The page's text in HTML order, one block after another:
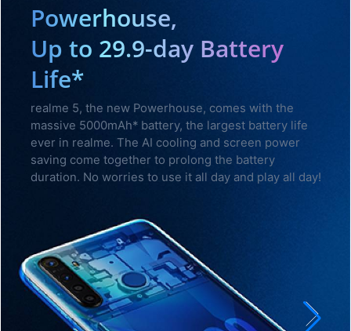
Powerhouse,
Up to 29.9-day Battery
Life*
realme 5, the new Powerhouse, comes with the
massive 5000mAh* battery, the largest battery life
ever in realme. The AI cooling and screen power
saving come together to prolong the battery
duration. No worries to use it all day and play all day!